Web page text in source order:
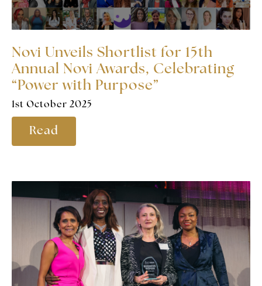
Novi Unveils Shortlist for 15th
Annual Novi Awards, Celebrating
“Power with Purpose”
1st October 2025
Read